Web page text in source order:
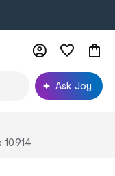
Ask Joy
10914